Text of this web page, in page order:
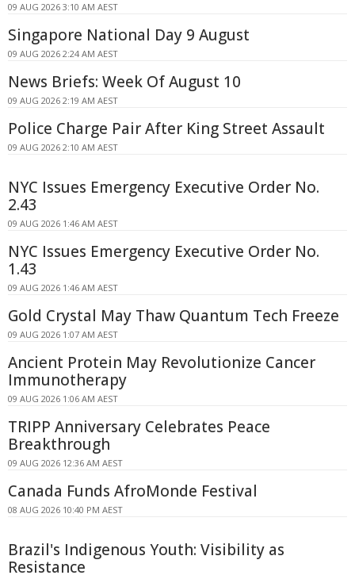
09 AUG 2026 3:10 AM AEST
Singapore National Day 9 August
09 AUG 2026 2:24 AM AEST
News Briefs: Week Of August 10
09 AUG 2026 2:19 AM AEST
Police Charge Pair After King Street Assault
09 AUG 2026 2:10 AM AEST
NYC Issues Emergency Executive Order No.
2.43
09 AUG 2026 1:46 AM AEST
NYC Issues Emergency Executive Order No.
1.43
09 AUG 2026 1:46 AM AEST
Gold Crystal May Thaw Quantum Tech Freeze
09 AUG 2026 1:07 AM AEST
Ancient Protein May Revolutionize Cancer
Immunotherapy
09 AUG 2026 1:06 AM AEST
TRIPP Anniversary Celebrates Peace
Breakthrough
09 AUG 2026 12:36 AM AEST
Canada Funds AfroMonde Festival
08 AUG 2026 10:40 PM AEST
Brazil's Indigenous Youth: Visibility as
Resistance